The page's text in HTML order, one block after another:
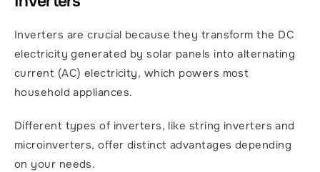
Inverters are crucial because they transform the DC
electricity generated by solar panels into alternating
current (AC) electricity, which powers most
household appliances.
Different types of inverters, like string inverters and
microinverters, offer distinct advantages depending
on your needs.